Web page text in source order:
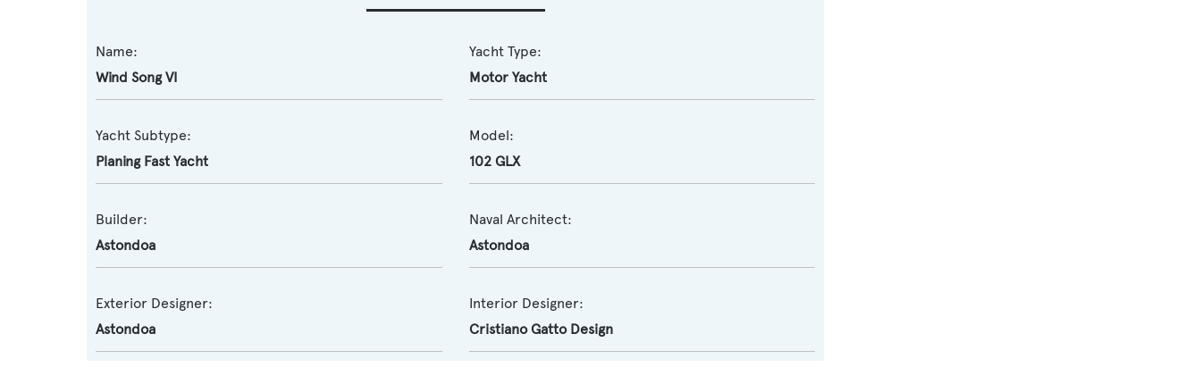
Name:
Wind Song VI
Yacht Type:
Motor Yacht
Yacht Subtype:
Planing Fast Yacht
Model:
102 GLX
Builder:
Astondoa
Naval Architect:
Astondoa
Exterior Designer:
Astondoa
Interior Designer:
Cristiano Gatto Design